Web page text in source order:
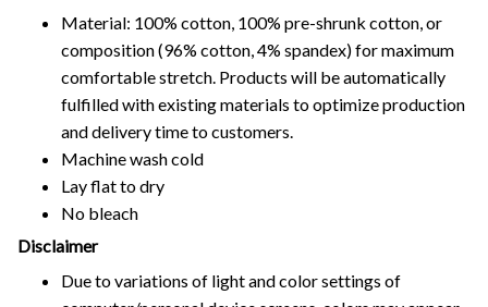
Material: 100% cotton, 100% pre-shrunk cotton, or
composition (96% cotton, 4% spandex) for maximum
comfortable stretch. Products will be automatically
fulfilled with existing materials to optimize production
and delivery time to customers.
Machine wash cold
Lay flat to dry
No bleach
Disclaimer
Due to variations of light and color settings of